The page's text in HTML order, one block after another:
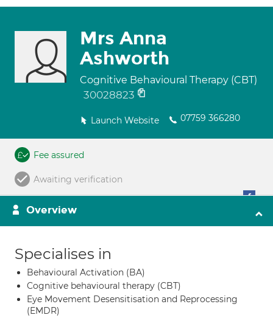
Mrs Anna
Ashworth
Cognitive Behavioural Therapy (CBT)
30028823
Launch Website 07759 366280
Fee assured
Awaiting verification
Overview
Specialises in
Behavioural Activation (BA)
Cognitive behavioural therapy (CBT)
Eye Movement Desensitisation and Reprocessing
(EMDR)